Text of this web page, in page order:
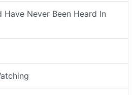
Have Never Been Heard In